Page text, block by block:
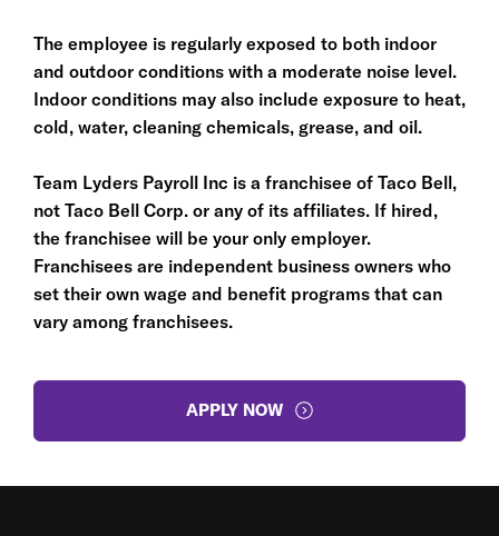
The employee is regularly exposed to both indoor
and outdoor conditions with a moderate noise level.
Indoor conditions may also include exposure to heat,
cold, water, cleaning chemicals, grease, and oil.
Team Lyders Payroll Inc is a franchisee of Taco Bell,
not Taco Bell Corp. or any of its affiliates. If hired,
the franchisee will be your only employer.
Franchisees are independent business owners who
set their own wage and benefit programs that can
vary among franchisees.
APPLY NOW